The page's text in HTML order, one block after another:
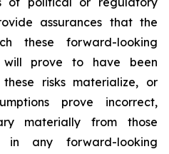
assurances that the
these forward-looking
will prove to have been
risks materialize, or
prove incorrect,
materially from those
in any forward-looking